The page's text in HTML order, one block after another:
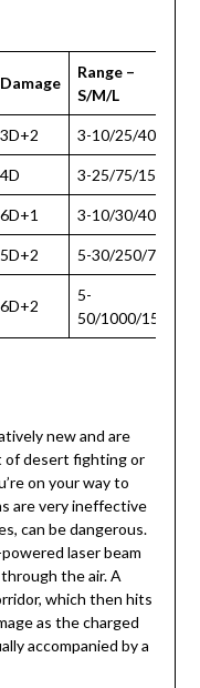
Damage
Range –
S/M/L
3D+2 3-10/25/40
4D 3-25/75/150
6D+1 3-10/30/40
5D+2 5-30/250/750
6D+2
5-
50/1000/1500
new and are
of desert fighting or
on your way to
are very ineffective
can be dangerous.
laser beam
the air. A
which then hits
as the charged
accompanied by a